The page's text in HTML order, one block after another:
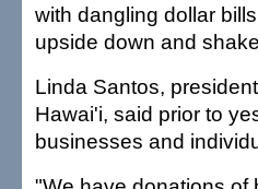
with dangling dollar
upside down and
Linda Santos,
Hawai'i, said prior to
businesses and